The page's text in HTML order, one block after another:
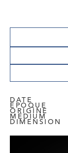
DATE
EPOQUE
ORIGINE
MEDIUM
DIMENSION